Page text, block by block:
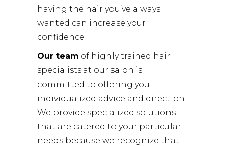
having the hair you’ve always
wanted can increase your
confidence.
Our team of highly trained hair
specialists at our salon is
committed to offering you
individualized advice and direction.
We provide specialized solutions
that are catered to your particular
needs because we recognize that